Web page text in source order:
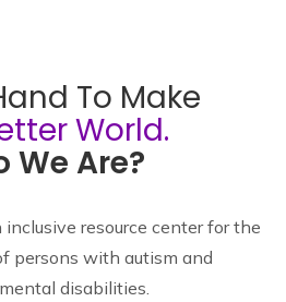
To Make
World.
We Are?
resource center for the
persons with autism and
disabilities.